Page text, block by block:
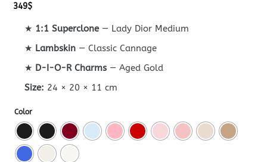
349$
★ 1:1 Superclone— Lady Dior Medium
★ Lambskin — Classic Cannage
★ D-I-O-R Charms — Aged Gold
Size: 24 × 20 × 11 cm
Color